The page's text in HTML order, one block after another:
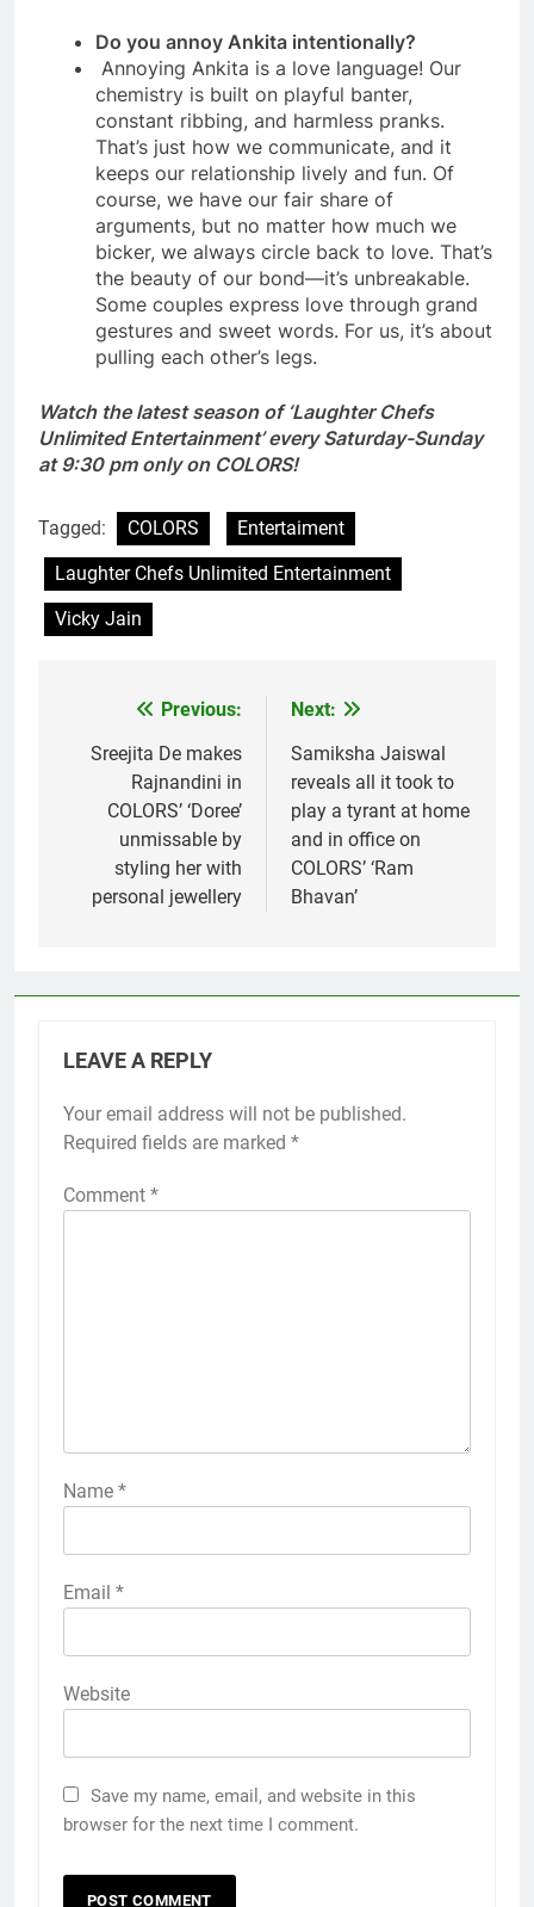
Do you annoy Ankita intentionally?
Annoying Ankita is a love language! Our
chemistry is built on playful banter,
constant ribbing, and harmless pranks.
That’s just how we communicate, and it
keeps our relationship lively and fun. Of
course, we have our fair share of
arguments, but no matter how much we
bicker, we always circle back to love. That’s
the beauty of our bond—it’s unbreakable.
Some couples express love through grand
gestures and sweet words. For us, it’s about
pulling each other’s legs.
Watch the latest season of ‘Laughter Chefs
Unlimited Entertainment’ every Saturday-Sunday
at 9:30 pm only on COLORS!
Tagged: COLORS
Entertaiment
Laughter Chefs Unlimited Entertainment
Vicky Jain
navigation
Previous:
Sreejita De makes
Rajnandini in
COLORS’ ‘Doree’
unmissable by
styling her with
personal jewellery
Next:
Samiksha Jaiswal
reveals all it took to
play a tyrant at home
and in office on
COLORS’ ‘Ram
Bhavan’
LEAVE A REPLY
Your email address will not be published.
Required fields are marked *
Comment *
Name *
Email *
Website
Save my name, email, and website in this
browser for the next time I comment.